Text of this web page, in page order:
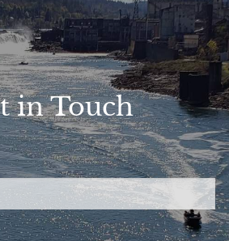
in Touch
required.
field is required.